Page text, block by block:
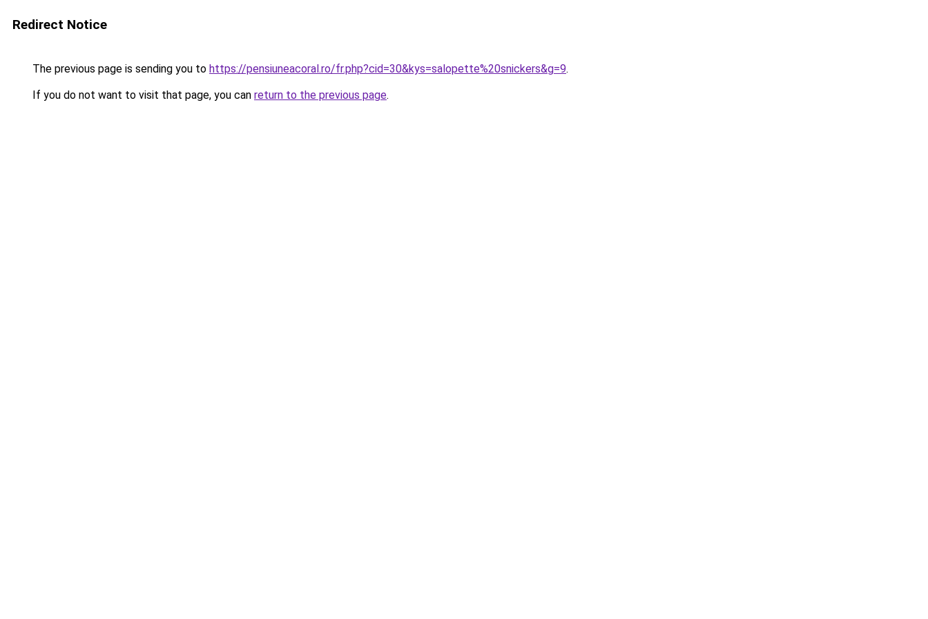
Redirect Notice
The previous page is sending you to https://pensiuneacoral.ro/fr.php?cid=30&kys=salopette%20snickers&g=9.
If you do not want to visit that page, you can return to the previous page.